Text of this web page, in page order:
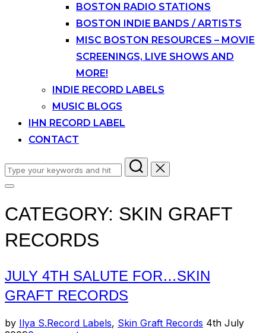
BOSTON RADIO STATIONS
BOSTON INDIE BANDS / ARTISTS
MISC BOSTON RESOURCES – MOVIE
SCREENINGS, LIVE SHOWS AND
MORE!
INDIE RECORD LABELS
MUSIC BLOGS
IHN RECORD LABEL
CONTACT
Search
for:
Toggle
&
navigation
CATEGORY: SKIN GRAFT
RECORDS
JULY 4TH SALUTE FOR…SKIN
GRAFT RECORDS
by Ilya S.Record Labels, Skin Graft Records Posted
4th July